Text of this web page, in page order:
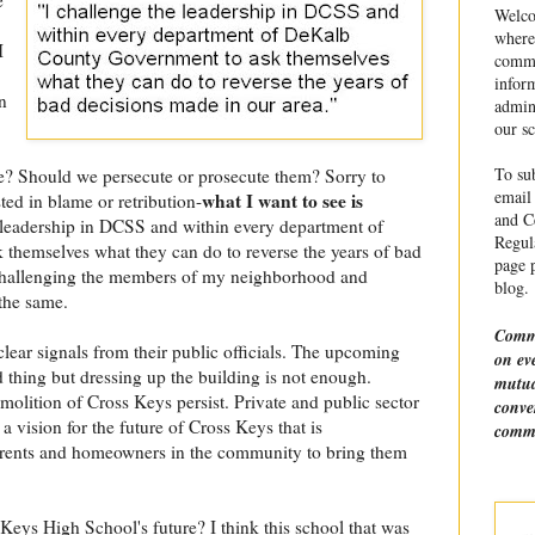
Should we persecute or prosecute them? Sorry to
in blame or retribution-what I want to see is
in DCSS and within every department of
what they can do to reverse the years of bad
the members of my neighborhood and
same.
signals from their public officials. The upcoming
but dressing up the building is not enough.
of Cross Keys persist. Private and public sector
vision for the future of Cross Keys that is
and homeowners in the community to bring them
High School's future? I think this school that was
our
To
and
page
blog.
on